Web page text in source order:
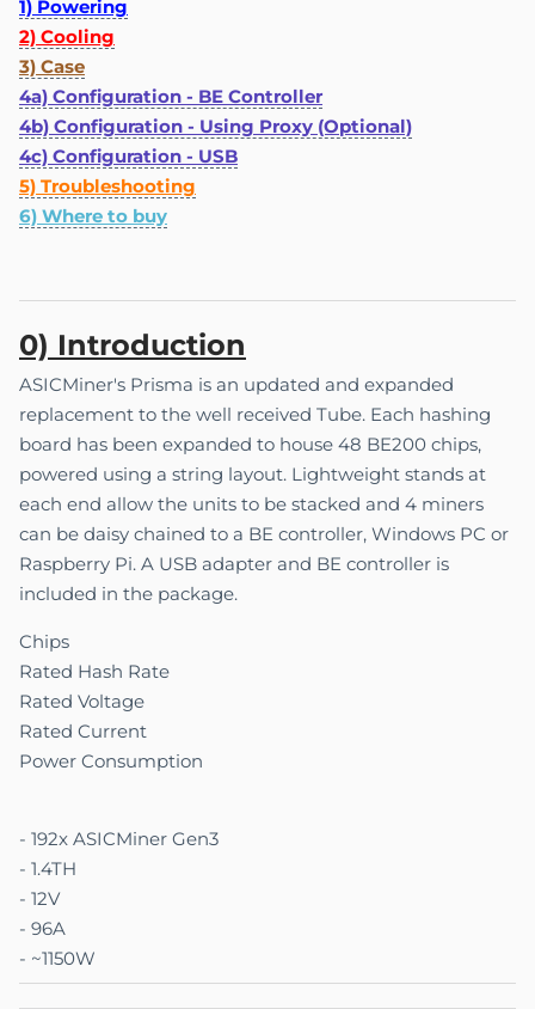
1) Powering
2) Cooling
3) Case
4a) Configuration - BE Controller
4b) Configuration - Using Proxy (Optional)
4c) Configuration - USB
5) Troubleshooting
6) Where to buy
0) Introduction
ASICMiner's Prisma is an updated and expanded
replacement to the well received Tube. Each hashing
board has been expanded to house 48 BE200 chips,
powered using a string layout. Lightweight stands at
each end allow the units to be stacked and 4 miners
can be daisy chained to a BE controller, Windows PC or
Raspberry Pi. A USB adapter and BE controller is
included in the package.
Chips
Rated Hash Rate
Rated Voltage
Rated Current
Power Consumption
- 192x ASICMiner Gen3
- 1.4TH
- 12V
- 96A
- ~1150W